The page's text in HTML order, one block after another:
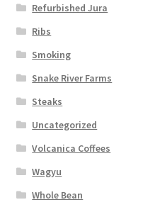
Refurbished Jura
Ribs
Smoking
Snake River Farms
Steaks
Uncategorized
Volcanica Coffees
Wagyu
Whole Bean